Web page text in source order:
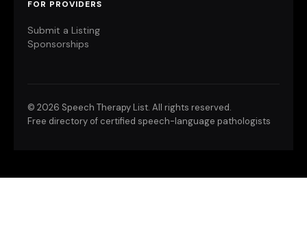
FOR PROVIDERS
Submit a Listing
Sponsorships
© 2026 Speech Therapy List. All rights reserved.
Free directory of certified speech-language pathologists